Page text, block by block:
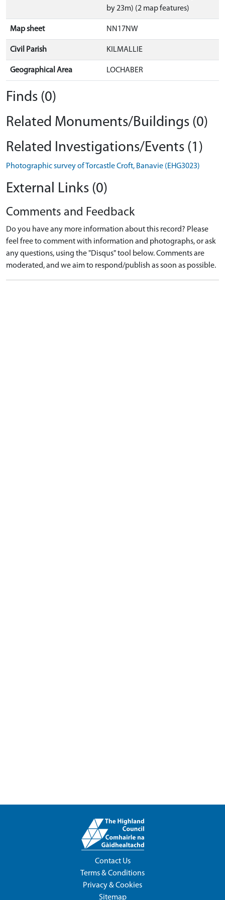
by 23m) (2 map features)
Map sheet NN17NW
Civil Parish KILMALLIE
Geographical Area LOCHABER
Finds (0)
Related Monuments/Buildings (0)
Related Investigations/Events (1)
Photographic survey of Torcastle Croft, Banavie (EHG3023)
External Links (0)
Comments and Feedback
Do you have any more information about this record? Please
feel free to comment with information and photographs, or ask
any questions, using the "Disqus" tool below. Comments are
moderated, and we aim to respond/publish as soon as possible.
Contact Us
Terms & Conditions
Privacy & Cookies
Sitemap